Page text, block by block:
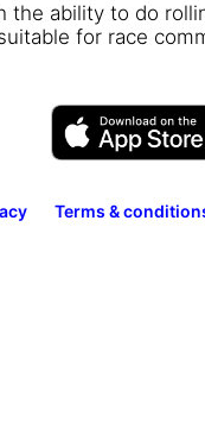
the ability to do
for race
Terms &